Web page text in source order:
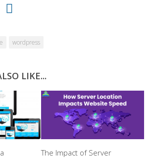
wordpress
LIKE...
The Impact of Server